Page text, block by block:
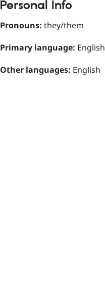
Personal Info
Pronouns: they/them
Primary language: English
Other languages: English